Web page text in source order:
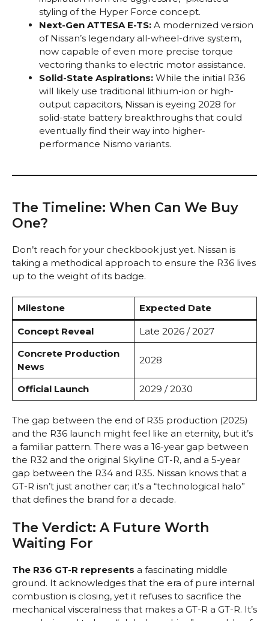
styling of the Hyper Force concept.
Next-Gen ATTESA E-TS: A modernized version
of Nissan’s legendary all-wheel-drive system,
now capable of even more precise torque
vectoring thanks to electric motor assistance.
Solid-State Aspirations: While the initial R36
will likely use traditional lithium-ion or high-
output capacitors, Nissan is eyeing 2028 for
solid-state battery breakthroughs that could
eventually find their way into higher-
performance Nismo variants.
The Timeline: When Can We Buy
One?
Don’t reach for your checkbook just yet. Nissan is
taking a methodical approach to ensure the R36 lives
up to the weight of its badge.
Milestone Expected Date
Concept Reveal
Late 2026 / 2027
Concrete Production
News
2028
Official Launch 2029 / 2030
The gap between the end of R35 production (2025)
and the R36 launch might feel like an eternity, but it’s
a familiar pattern. There was a 16-year gap between
the R32 and the original Skyline GT-R, and a 5-year
gap between the R34 and R35. Nissan knows that a
GT-R isn’t just another car; it’s a “technological halo”
that defines the brand for a decade.
The Verdict: A Future Worth
Waiting For
The R36 GT-R represents a fascinating middle
ground. It acknowledges that the era of pure internal
combustion is closing, yet it refuses to sacrifice the
mechanical visceralness that makes a GT-R a GT-R. It’s